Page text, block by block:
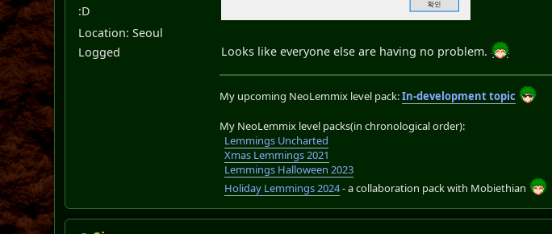
:D
Location: Seoul
Logged
Looks like everyone else are having no problem.
My upcoming NeoLemmix level pack:In-development topic
My NeoLemmix level packs(in chronological order):
Lemmings Uncharted
Xmas Lemmings 2021
Lemmings Halloween 2023
Holiday Lemmings 2024- a collaboration pack with Mobiethian